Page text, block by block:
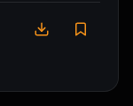
| Change |
y …